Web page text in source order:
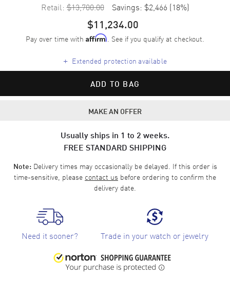
Retail: $13,700.00 Savings: $2,466 (18%)
$11,234.00
Pay over time with Affirm. See if you qualify at checkout.
+ Extended protection available
ADD TO BAG
MAKE AN OFFER
Usually ships in 1 to 2 weeks.
FREE STANDARD SHIPPING
Note:Delivery times may occasionally be delayed. If this order is
time-sensitive, please contact us before ordering to confirm the
delivery date.
Need it sooner? Trade in your watch or jewelry